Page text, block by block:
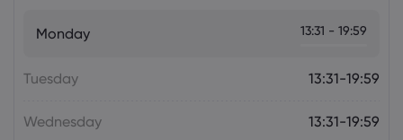
Monday 13:31 - 19:59
Tuesday 13:31-19:59
Wednesday 13:31-19:59